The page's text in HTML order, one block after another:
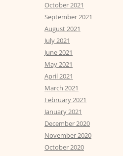
October 2021
September 2021
August 2021
July 2021
June 2021
May 2021
April 2021
March 2021
February 2021
January 2021
December 2020
November 2020
October 2020